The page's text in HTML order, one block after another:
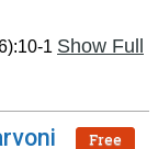
1 Show Full
Free